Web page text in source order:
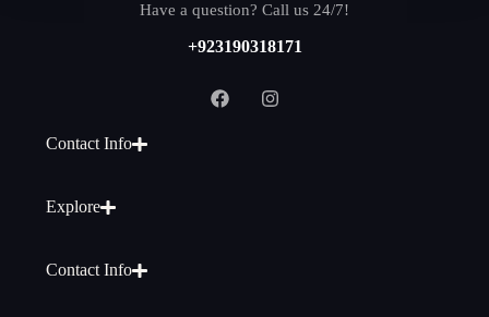
Have a question? Call us 24/7!
+923190318171
Contact Info
Explore
Contact Info